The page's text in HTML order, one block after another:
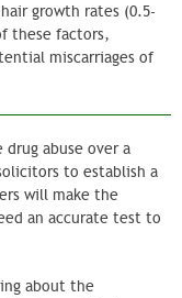
growth rates (0.5-
these factors,
miscarriages of
abuse over a
to establish a
will make the
an accurate test to
about the